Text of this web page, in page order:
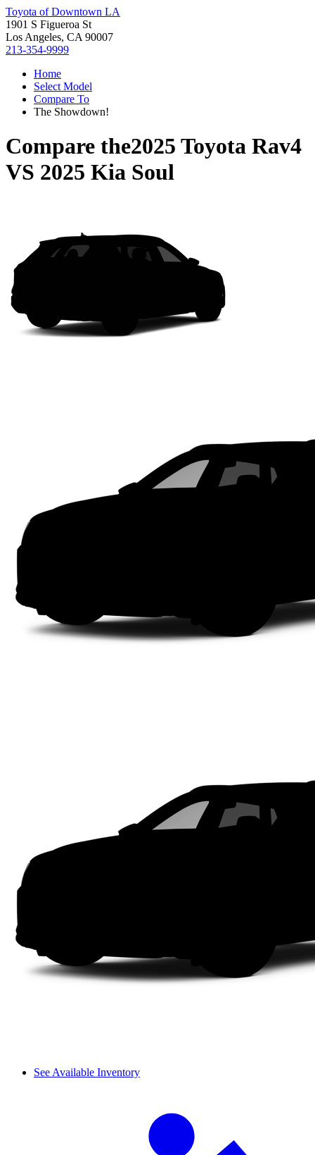
Toyota of Downtown LA
1901 S Figueroa St
Los Angeles, CA 90007
213-354-9999
Home
Select Model
Compare To
The Showdown!
Compare the2025 Toyota Rav4
VS 2025 Kia Soul
See Available Inventory